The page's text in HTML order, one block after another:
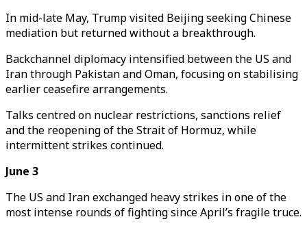
In mid-late May, Trump visited Beijing seeking Chinese
mediation but returned without a breakthrough.
Backchannel diplomacy intensified between the US and
Iran through Pakistan and Oman, focusing on stabilising
earlier ceasefire arrangements.
Talks centred on nuclear restrictions, sanctions relief
and the reopening of the Strait of Hormuz, while
intermittent strikes continued.
June 3
The US and Iran exchanged heavy strikes in one of the
most intense rounds of fighting since April’s fragile truce.